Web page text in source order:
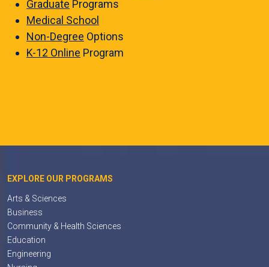
Graduate Programs
Medical School
Non-Degree Options
K-12 Online Program
EXPLORE OUR PROGRAMS
Arts & Sciences
Business
Community & Health Sciences
Education
Engineering